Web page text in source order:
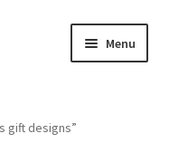
Menu
gift designs”